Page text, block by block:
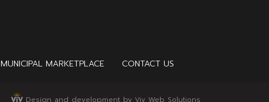
MUNICIPAL MARKETPLACE CONTACT US
Design and development by Viv Web Solutions